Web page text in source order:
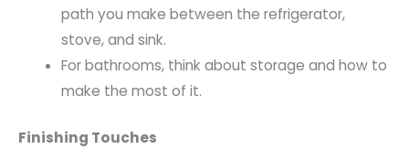
path you make between the refrigerator,
stove, and sink.
For bathrooms, think about storage and how to
make the most of it.
Finishing Touches